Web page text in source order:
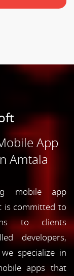
App
Amtala
mobile app
is committed to
to clients
developers,
specialize in
apps that